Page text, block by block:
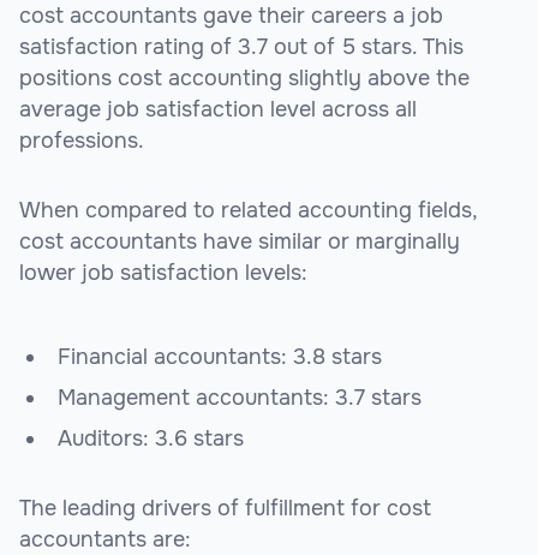
cost accountants gave their careers a job
satisfaction rating of 3.7 out of 5 stars. This
positions cost accounting slightly above the
average job satisfaction level across all
professions.
When compared to related accounting fields,
cost accountants have similar or marginally
lower job satisfaction levels:
Financial accountants: 3.8 stars
Management accountants: 3.7 stars
Auditors: 3.6 stars
The leading drivers of fulfillment for cost
accountants are: